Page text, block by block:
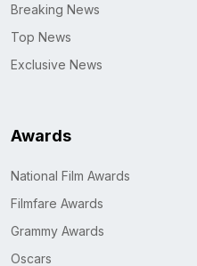
Breaking News
Top News
Exclusive News
Awards
National Film Awards
Filmfare Awards
Grammy Awards
Oscars